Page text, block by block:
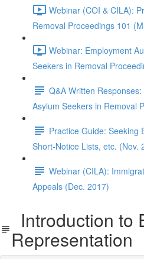
Webinar (COI & CILA):
Removal Proceedings 101
Webinar: Employment
Seekers in Removal
Q&A Written
Asylum Seekers in Removal
Practice Guide: Seeking
Short-Notice Lists, etc. (Nov.
Webinar (CILA):
Appeals (Dec. 2017)
Introduction to
Representation